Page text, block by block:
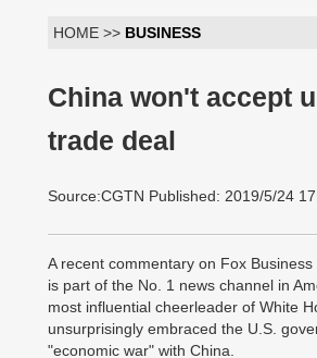
HOME >> BUSINESS
China won't accept
trade deal
Source:CGTN Published: 2019/5/24
A recent commentary on Fox
is part of the No. 1 news channel in
most influential cheerleader of White
unsurprisingly embraced the U.S.
"economic war" with China.